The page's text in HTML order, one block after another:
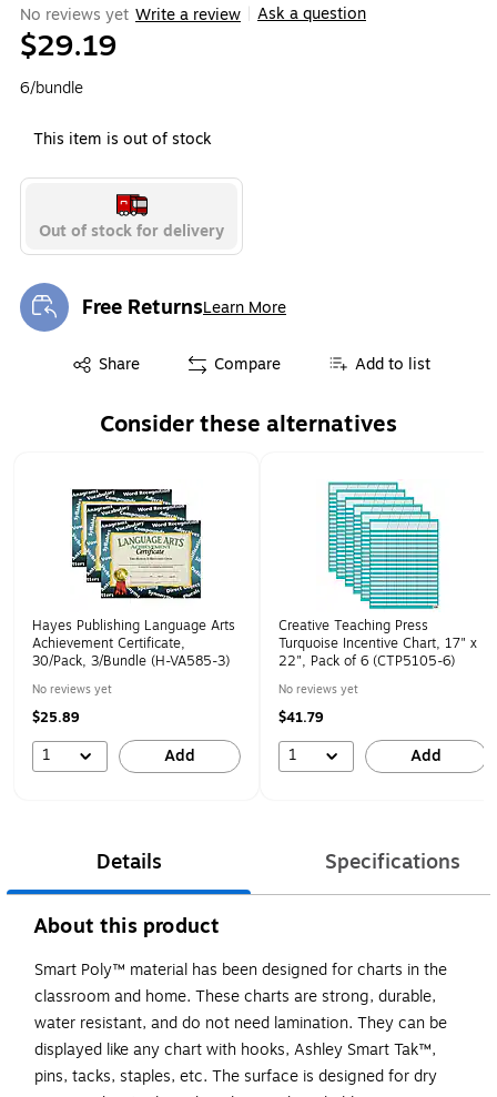
No reviews yet Write a review Ask a question
$29.19
6/bundle
This item is out of stock
Out of stock for delivery
Free ReturnsLearn More
Exited tooltip
Share
Exited tooltip Compare Add to list
Consider these alternatives
Hayes Publishing Language Arts
Achievement Certificate,
30/Pack, 3/Bundle (H-VA585-3)
No reviews yet
$25.89
1 Add
Creative Teaching Press
Turquoise Incentive Chart, 17" x
22", Pack of 6 (CTP5105-6)
No reviews yet
$41.79
1 Add
Details Specifications
About this product
Smart Poly™ material has been designed for charts in the
classroom and home. These charts are strong, durable,
water resistant, and do not need lamination. They can be
displayed like any chart with hooks, Ashley Smart Tak™,
pins, tacks, staples, etc. The surface is designed for dry